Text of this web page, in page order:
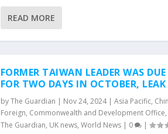
READ MORE
FORMER TAIWAN LEADER WAS
FOR TWO DAYS IN OCTOBER,
byThe Guardian | Nov 24, 2024| Asia Pacific,
Foreign, Commonwealth and Development Office,
The Guardian, UK news, World News| 0 |